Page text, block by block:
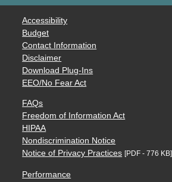
Accessibility
Budget
Contact Information
Disclaimer
Download Plug-Ins
EEO/No Fear Act
FAQs
Freedom of Information Act
HIPAA
Nondiscrimination Notice
Notice of Privacy Practices [PDF - 776 KB]
Performance